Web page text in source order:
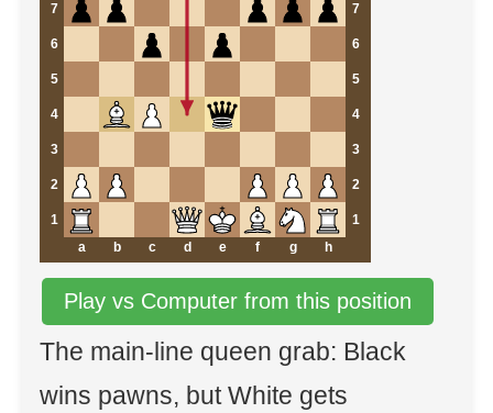
7 7
6 6
5 5
4 4
3 3
2 2
1
1
a
b c d e f g h
Play vs Computer from this position
The main-line queen grab: Black
wins pawns, but White gets